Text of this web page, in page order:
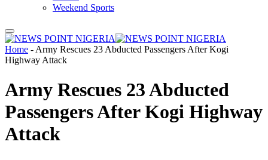
Weekend Sports
Home -Army Rescues 23 Abducted Passengers After Kogi
Highway Attack
Army Rescues 23 Abducted
Passengers After Kogi Highway
Attack